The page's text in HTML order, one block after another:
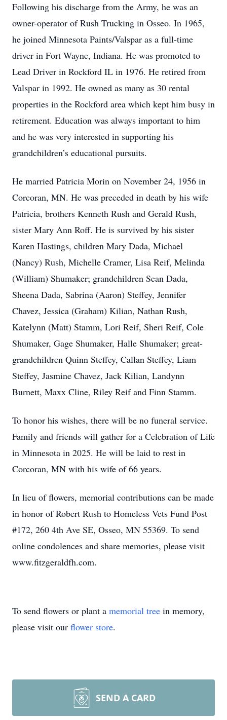
Following his discharge from the Army, he was an
owner-operator of Rush Trucking in Osseo. In 1965,
he joined Minnesota Paints/Valspar as a full-time
driver in Fort Wayne, Indiana. He was promoted to
Lead Driver in Rockford IL in 1976. He retired from
Valspar in 1992. He owned as many as 30 rental
properties in the Rockford area which kept him busy in
retirement. Education was always important to him
and he was very interested in supporting his
grandchildren’s educational pursuits.
He married Patricia Morin on November 24, 1956 in
Corcoran, MN. He was preceded in death by his wife
Patricia, brothers Kenneth Rush and Gerald Rush,
sister Mary Ann Roff. He is survived by his sister
Karen Hastings, children Mary Dada, Michael
(Nancy) Rush, Michelle Cramer, Lisa Reif, Melinda
(William) Shumaker; grandchildren Sean Dada,
Sheena Dada, Sabrina (Aaron) Steffey, Jennifer
Chavez, Jessica (Graham) Kilian, Nathan Rush,
Katelynn (Matt) Stamm, Lori Reif, Sheri Reif, Cole
Shumaker, Gage Shumaker, Halle Shumaker; great-
grandchildren Quinn Steffey, Callan Steffey, Liam
Steffey, Jasmine Chavez, Jack Kilian, Landynn
Burnett, Maxx Cline, Riley Reif and Finn Stamm.
To honor his wishes, there will be no funeral service.
Family and friends will gather for a Celebration of Life
in Minnesota in 2025. He will be laid to rest in
Corcoran, MN with his wife of 66 years.
In lieu of flowers, memorial contributions can be made
in honor of Robert Rush to Homeless Vets Fund Post
#172, 260 4th Ave SE, Osseo, MN 55369. To send
online condolences and share memories, please visit
www.fitzgeraldfh.com.
To send flowers or plant a memorial tree in memory,
please visit our flower store.
SEND A CARD